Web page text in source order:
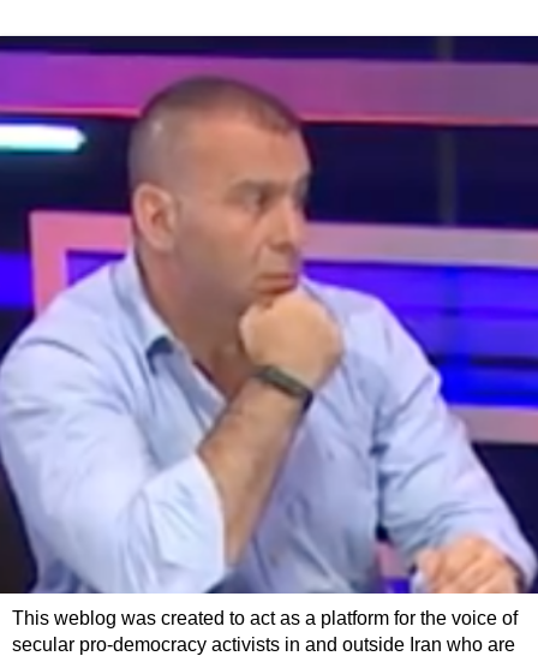
This weblog was created to act as a platform for the voice of
secular pro-democracy activists in and outside Iran who are